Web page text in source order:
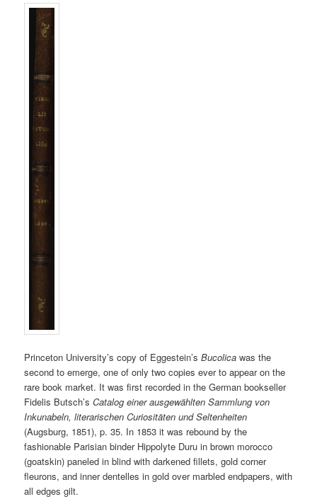
Princeton University’s copy of Eggestein’sBucolica was the
second to emerge, one of only two copies ever to appear on the
rare book market. It was first recorded in the German bookseller
Fidelis Butsch’sCatalog einer ausgewählten Sammlung von
Inkunabeln, literarischen Curiositäten und Seltenheiten
(Augsburg, 1851), p. 35. In 1853 it was rebound by the
fashionable Parisian binder Hippolyte Duru in brown morocco
(goatskin) paneled in blind with darkened fillets, gold corner
fleurons, and inner dentelles in gold over marbled endpapers, with
all edges gilt.